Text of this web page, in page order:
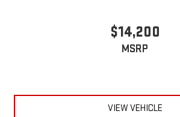
$14,200
MSRP
VIEW VEHICLE